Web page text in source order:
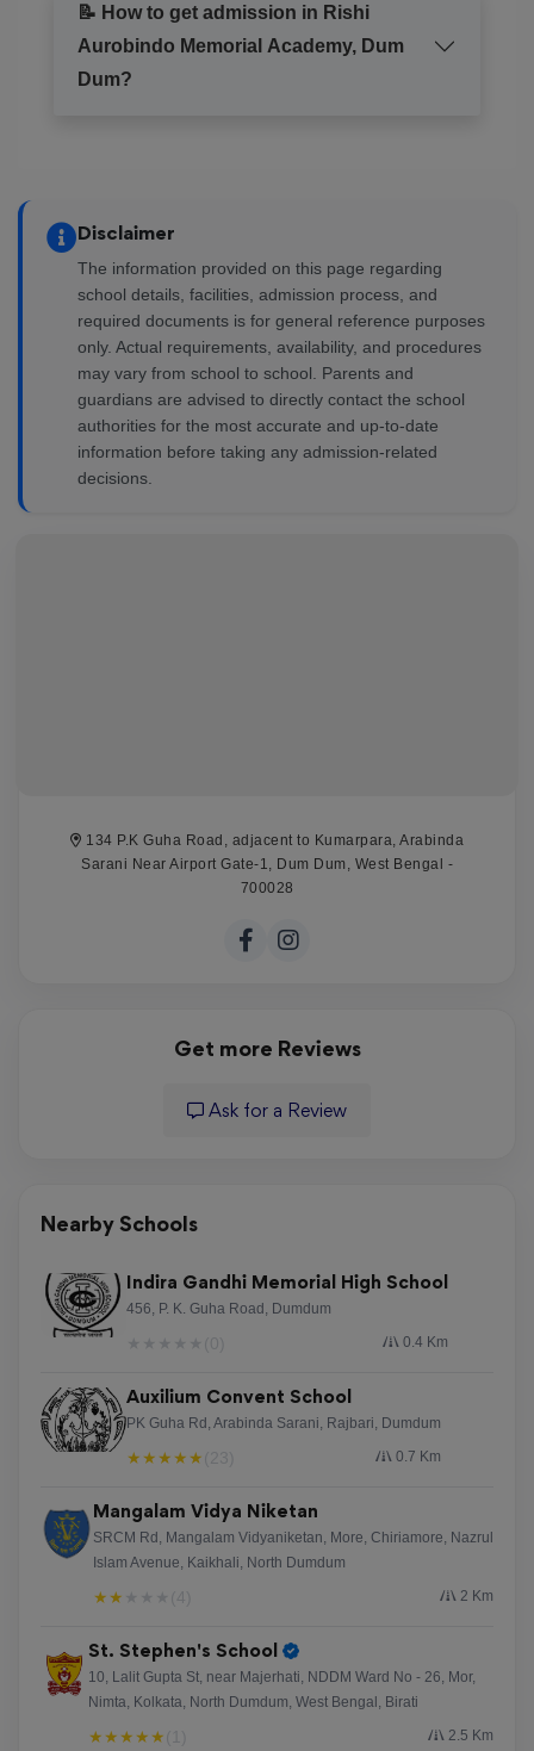
📝 How to get admission in Rishi
Aurobindo Memorial Academy, Dum
Dum?
Disclaimer
The information provided on this page regarding
school details, facilities, admission process, and
required documents is for general reference purposes
only. Actual requirements, availability, and procedures
may vary from school to school. Parents and
guardians are advised to directly contact the school
authorities for the most accurate and up-to-date
information before taking any admission-related
decisions.
134 P.K Guha Road, adjacent to Kumarpara, Arabinda
Sarani Near Airport Gate-1, Dum Dum, West Bengal -
700028
Get more Reviews
Ask for a Review
Nearby Schools
Indira Gandhi Memorial High School
456, P. K. Guha Road, Dumdum
0.4 Km
Auxilium Convent School
PK Guha Rd, Arabinda Sarani, Rajbari, Dumdum
★★★★★ 0.7 Km
Mangalam Vidya Niketan
SRCM Rd, Mangalam Vidyaniketan, More, Chiriamore, Nazrul
Islam Avenue, Kaikhali, North Dumdum
★★ 2 Km
St. Stephen's School
10, Lalit Gupta St, near Majerhati, NDDM Ward No - 26, Mor,
Nimta, Kolkata, North Dumdum, West Bengal, Birati
★★★★★ 2.5 Km